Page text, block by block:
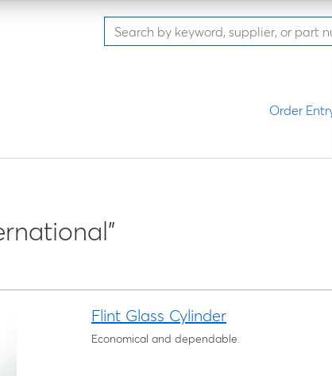
Order
Flint Glass Cylinder
Economical and dependable.